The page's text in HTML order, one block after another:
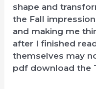
shape and
the Fall
and making me
after I finished
themselves may
pdf download the